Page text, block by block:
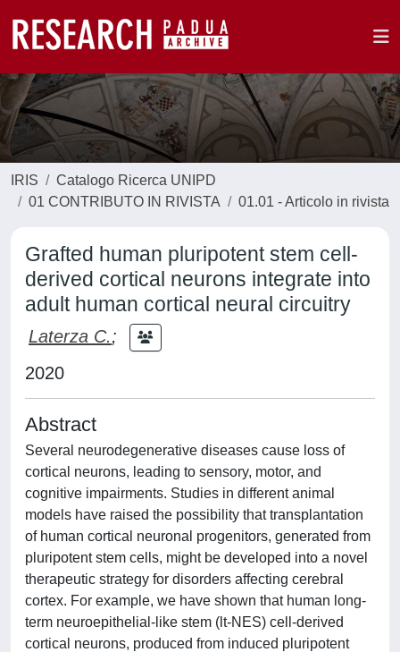
IRIS
Catalogo Ricerca UNIPD
01 CONTRIBUTO IN RIVISTA
01.01 - Articolo in rivista
Grafted human pluripotent stem cell-
derived cortical neurons integrate into
adult human cortical neural circuitry
Laterza C.;
2020
Abstract
Several neurodegenerative diseases cause loss of
cortical neurons, leading to sensory, motor, and
cognitive impairments. Studies in different animal
models have raised the possibility that transplantation
of human cortical neuronal progenitors, generated from
pluripotent stem cells, might be developed into a novel
therapeutic strategy for disorders affecting cerebral
cortex. For example, we have shown that human long-
term neuroepithelial-like stem (lt-NES) cell-derived
cortical neurons, produced from induced pluripotent